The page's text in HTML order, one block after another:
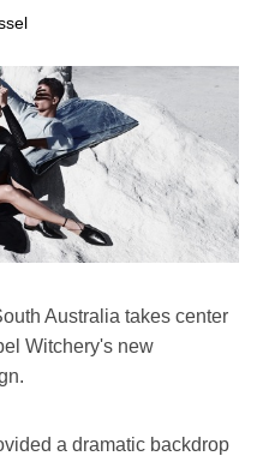
Australia takes center
Witchery's new
a dramatic backdrop